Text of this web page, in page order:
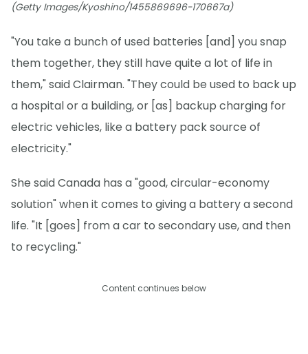
(Getty Images/Kyoshino/1455869696-170667a)
"You take a bunch of used batteries [and] you snap
them together, they still have quite a lot of life in
them," said Clairman. "They could be used to back up
a hospital or a building, or [as] backup charging for
electric vehicles, like a battery pack source of
electricity."
She said Canada has a "good, circular-economy
solution" when it comes to giving a battery a second
life. "It [goes] from a car to secondary use, and then
to recycling."
Content continues below